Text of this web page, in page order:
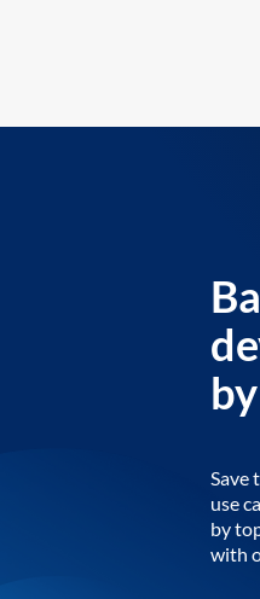
Save
use
by
with